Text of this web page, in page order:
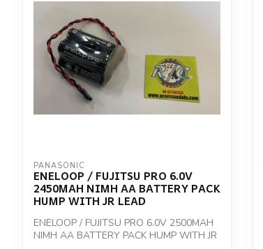
PANASONIC
ENELOOP / FUJITSU PRO 6.0V
2450MAH NIMH AA BATTERY PACK
HUMP WITH JR LEAD
ENELOOP / FUJITSU PRO 6.0V 2500MAH
NIMH AA BATTERY PACK HUMP WITH JR